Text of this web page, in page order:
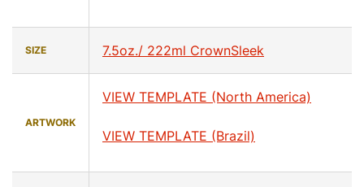
SIZE 7.5oz./ 222ml CrownSleek
ARTWORK
VIEW TEMPLATE (North America)
VIEW TEMPLATE (Brazil)